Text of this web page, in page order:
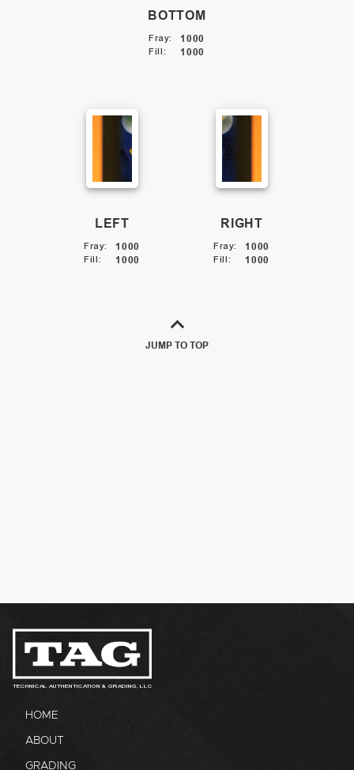
BOTTOM
Fray: 1000
Fill: 1000
LEFT
Fray: 1000
Fill: 1000
RIGHT
Fray: 1000
Fill: 1000
JUMP TO TOP
TECHNICAL AUTHENTICATION & GRADING, LLC
HOME
ABOUT
GRADING